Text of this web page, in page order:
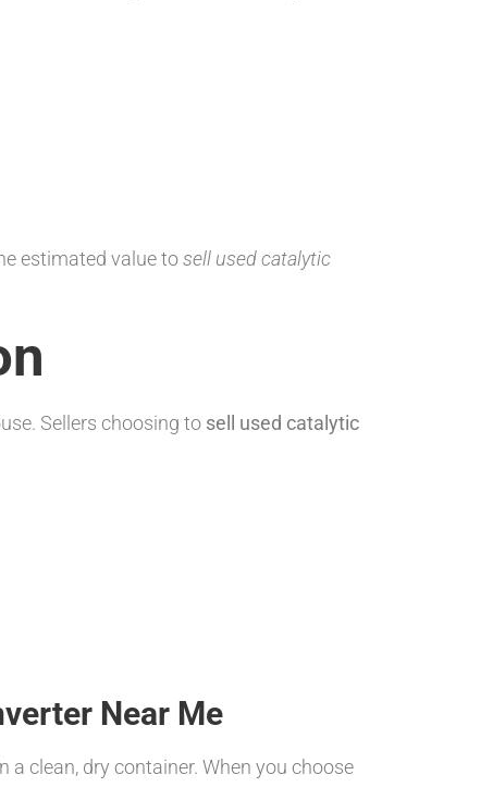
estimated value tosell used catalytic
Sellers choosing to sell used catalytic
Near Me
clean, dry container. When you choose